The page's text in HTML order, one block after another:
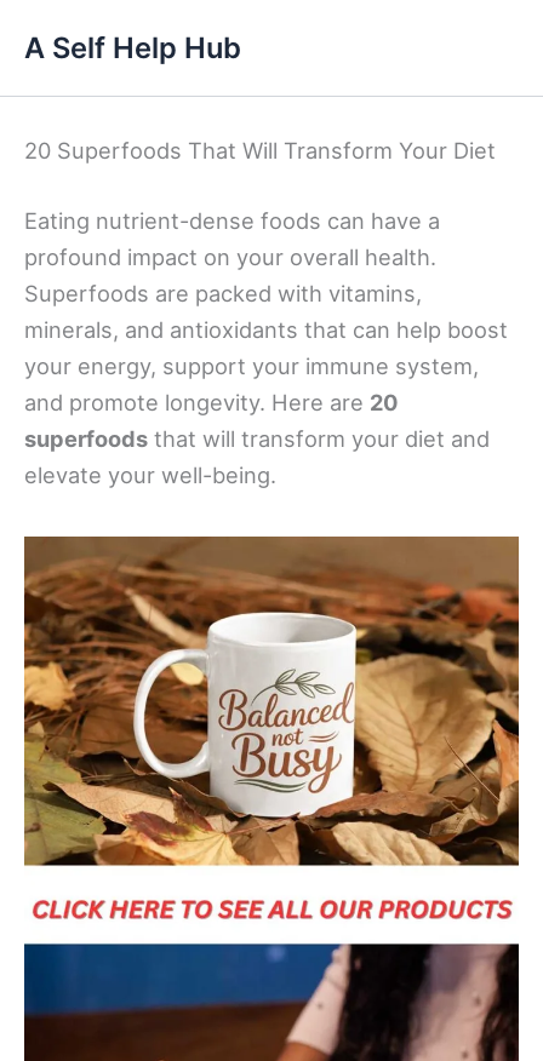
content
A Self Help Hub
20 Superfoods That Will Transform Your Diet
Eating nutrient-dense foods can have a
profound impact on your overall health.
Superfoods are packed with vitamins,
minerals, and antioxidants that can help boost
your energy, support your immune system,
and promote longevity. Here are 20
superfoods that will transform your diet and
elevate your well-being.